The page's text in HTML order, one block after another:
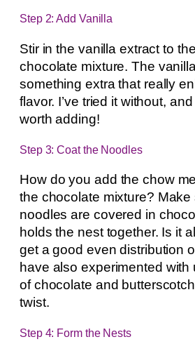
Step 2: Add Vanilla
Stir in the vanilla extract to
chocolate mixture. The
something extra that really
flavor. I’ve tried it without,
worth adding!
Step 3: Coat the Noodles
How do you add the chow
the chocolate mixture? Make
noodles are covered in
holds the nest together. Is it
get a good even distribution
have also experimented with
of chocolate and
twist.
Step 4: Form the Nests